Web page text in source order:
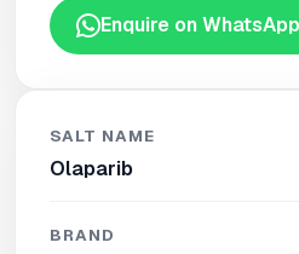
Enquire on WhatsApp
SALT NAME
Olaparib
BRAND